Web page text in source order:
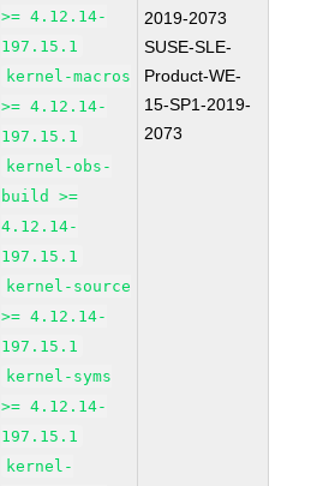
>= 4.12.14-
197.15.1
kernel-macros
>= 4.12.14-
197.15.1
kernel-obs-
build >=
4.12.14-
197.15.1
kernel-source
>= 4.12.14-
197.15.1
kernel-syms
>= 4.12.14-
197.15.1
kernel-
2019-2073
SUSE-SLE-
Product-WE-
15-SP1-2019-
2073